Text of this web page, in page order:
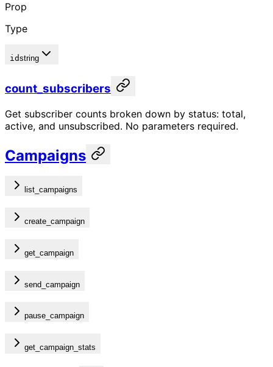
Prop
Type
idstring
count_subscribers
Get subscriber counts broken down by status: total,
active, and unsubscribed. No parameters required.
Campaigns
list_campaigns
create_campaign
get_campaign
send_campaign
pause_campaign
get_campaign_stats